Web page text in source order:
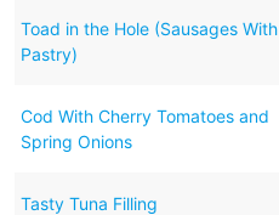
Toad in the Hole (Sausages With
Pastry)
Cod With Cherry Tomatoes and
Spring Onions
Tasty Tuna Filling